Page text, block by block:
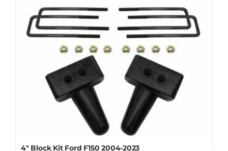
4″ Block Kit Ford F150 2004-2023